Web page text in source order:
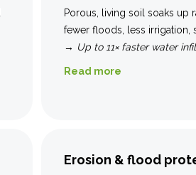
Porous, living soil soaks up
fewer floods, less irrigation,
→ Up to 11× faster water
Read more
Erosion & flood